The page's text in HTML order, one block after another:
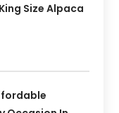
Size Alpaca